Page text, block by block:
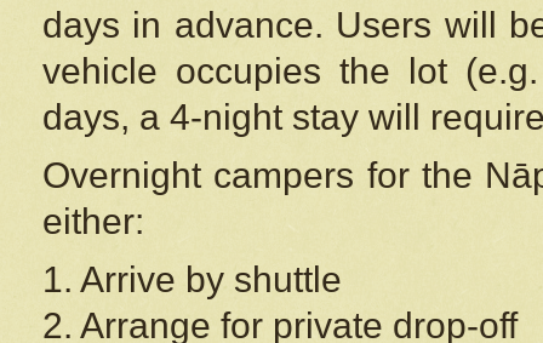
days in advance. Users will
vehicle occupies the lot
days, a 4-night stay will
Overnight campers for the
either:
1. Arrive by shuttle
2. Arrange for private drop-off